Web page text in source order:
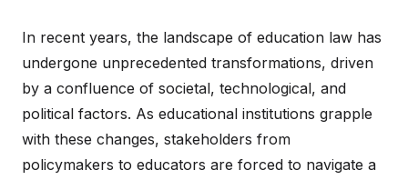
In recent years, the landscape of education law has
undergone unprecedented transformations, driven
by a confluence of societal, technological, and
political factors. As educational institutions grapple
with these changes, stakeholders from
policymakers to educators are forced to navigate a